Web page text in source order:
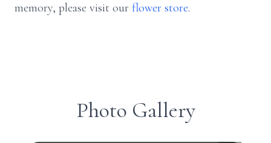
memory, please visit our flower store.
Photo Gallery